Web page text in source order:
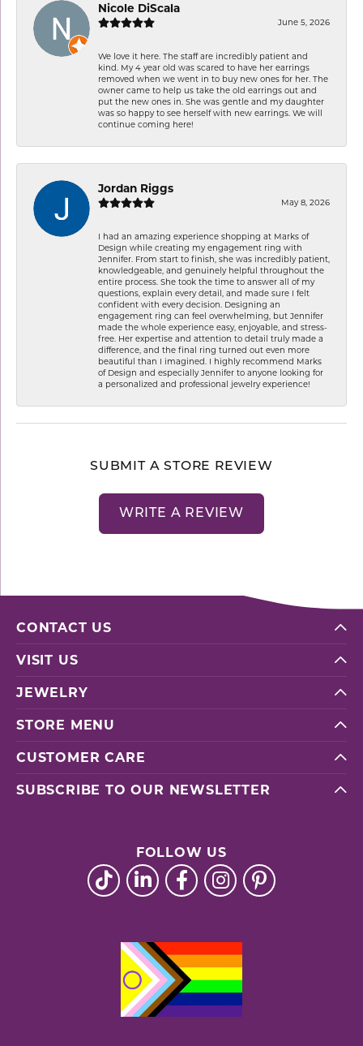
Nicole DiScala
June 5, 2026
We love it here. The staff are incredibly patient and
kind. My 4 year old was scared to have her earrings
removed when we went in to buy new ones for her. The
owner came to help us take the old earrings out and
put the new ones in. She was gentle and my daughter
was so happy to see herself with new earrings. We will
continue coming here!
Jordan Riggs
May 8, 2026
I had an amazing experience shopping at Marks of
Design while creating my engagement ring with
Jennifer. From start to finish, she was incredibly patient,
knowledgeable, and genuinely helpful throughout the
entire process. She took the time to answer all of my
questions, explain every detail, and made sure I felt
confident with every decision. Designing an
engagement ring can feel overwhelming, but Jennifer
made the whole experience easy, enjoyable, and stress-
free. Her expertise and attention to detail truly made a
difference, and the final ring turned out even more
beautiful than I imagined. I highly recommend Marks
of Design and especially Jennifer to anyone looking for
a personalized and professional jewelry experience!
SUBMIT A STORE REVIEW
WRITE A REVIEW
CONTACT US
VISIT US
JEWELRY
STORE MENU
CUSTOMER CARE
SUBSCRIBE TO OUR NEWSLETTER
FOLLOW US